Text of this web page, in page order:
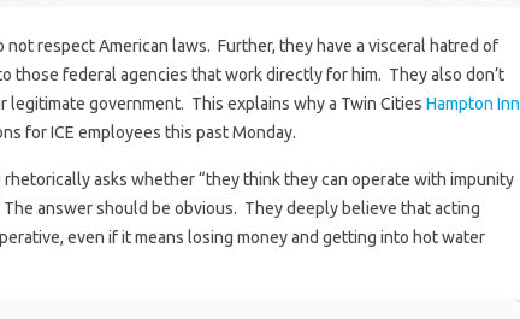
not respect American laws. Further, they have a visceral hatred of
those federal agencies that work directly for him. They also don’t
legitimate government. This explains why a Twin Cities Hampton Inn
for ICE employees this past Monday.
rhetorically asks whether “they think they can operate with impunity
answer should be obvious. They deeply believe that acting
even if it means losing money and getting into hot water